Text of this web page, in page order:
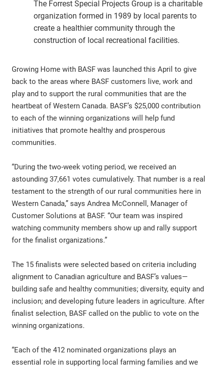
The Forrest Special Projects Group is a charitable
organization formed in 1989 by local parents to
create a healthier community through the
construction of local recreational facilities.
Growing Home with BASF was launched this April to give
back to the areas where BASF customers live, work and
play and to support the rural communities that are the
heartbeat of Western Canada. BASF’s $25,000 contribution
to each of the winning organizations will help fund
initiatives that promote healthy and prosperous
communities.
“During the two-week voting period, we received an
astounding 37,661 votes cumulatively. That number is a real
testament to the strength of our rural communities here in
Western Canada,” says Andrea McConnell, Manager of
Customer Solutions at BASF. “Our team was inspired
watching community members show up and rally support
for the finalist organizations.”
The 15 finalists were selected based on criteria including
alignment to Canadian agriculture and BASF’s values—
building safe and healthy communities; diversity, equity and
inclusion; and developing future leaders in agriculture. After
finalist selection, BASF called on the public to vote on the
winning organizations.
“Each of the 412 nominated organizations plays an
essential role in supporting local farming families and we